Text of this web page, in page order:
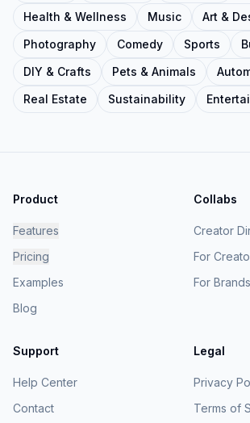
Health & Wellness
Music
Art &
Photography
Comedy Sports
DIY & Crafts
Pets & Animals
Real Estate
Sustainability
Product
Features
Pricing
Examples
Blog
Collabs
Creator
For
For Brands
Support
Help Center
Contact
Legal
Privacy
Terms of